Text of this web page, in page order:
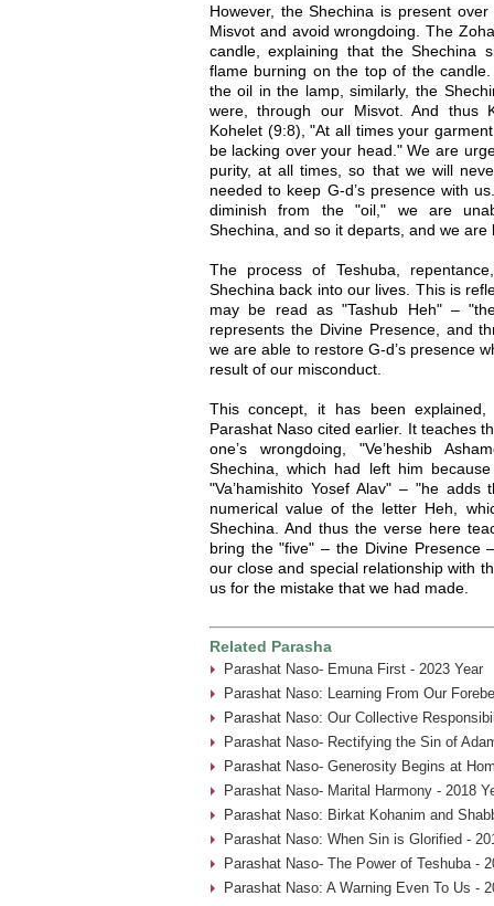
However, the Shechina is present
Misvot and avoid wrongdoing. The
candle, explaining that the Shechina
flame burning on the top of the
the oil in the lamp, similarly, the
were, through our Misvot. And thus
Kohelet (9:8), "At all times your
be lacking over your head." We are
purity, at all times, so that we will
needed to keep G-d’s presence with
diminish from the "oil," we are
Shechina, and so it departs, and we are
The process of Teshuba,
Shechina back into our lives. This is
may be read as "Tashub Heh" –
represents the Divine Presence, and
we are able to restore G-d’s presence
result of our misconduct.
This concept, it has been
Parashat Naso cited earlier. It teaches
one’s wrongdoing, "Ve’heshib
Shechina, which had left him
"Va’hamishito Yosef Alav" – "he
numerical value of the letter Heh,
Shechina. And thus the verse here
bring the "five" – the Divine Presence
our close and special relationship with
us for the mistake that we had made.
Related Parasha
Parashat Naso- Emuna First - 2023 Year
Parashat Naso: Learning From Our
Parashat Naso: Our Collective
Parashat Naso- Rectifying the Sin of
Parashat Naso- Generosity Begins at
Parashat Naso- Marital Harmony - 2018
Parashat Naso: Birkat Kohanim and
Parashat Naso: When Sin is Glorified -
Parashat Naso- The Power of Teshuba -
Parashat Naso: A Warning Even To Us -